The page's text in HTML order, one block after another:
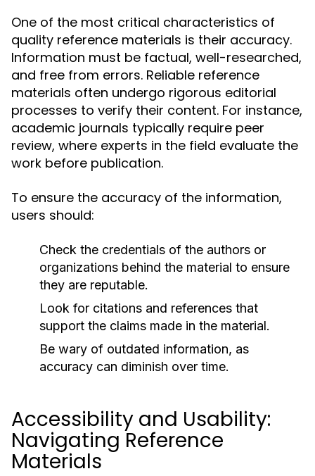
One of the most critical characteristics of
quality reference materials is their accuracy.
Information must be factual, well-researched,
and free from errors. Reliable reference
materials often undergo rigorous editorial
processes to verify their content. For instance,
academic journals typically require peer
review, where experts in the field evaluate the
work before publication.
To ensure the accuracy of the information,
users should:
Check the credentials of the authors or
organizations behind the material to ensure
they are reputable.
Look for citations and references that
support the claims made in the material.
Be wary of outdated information, as
accuracy can diminish over time.
Accessibility and Usability:
Navigating Reference
Materials